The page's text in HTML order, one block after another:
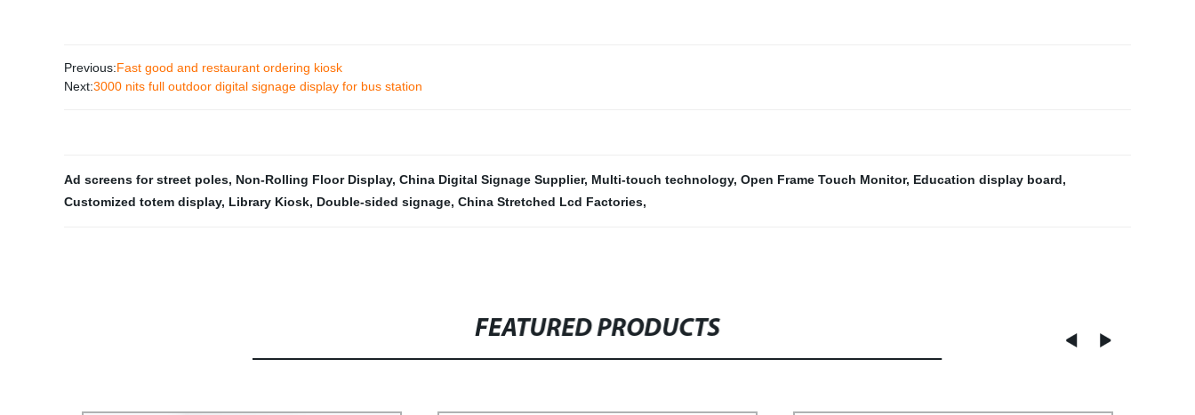
Previous:Fast good and restaurant ordering kiosk
Next:3000 nits full outdoor digital signage display for bus station
Ad screens for street poles, Non-Rolling Floor Display, China Digital Signage Supplier, Multi-touch technology, Open Frame Touch Monitor, Education display board,
Customized totem display, Library Kiosk, Double-sided signage, China Stretched Lcd Factories,
FEATURED PRODUCTS